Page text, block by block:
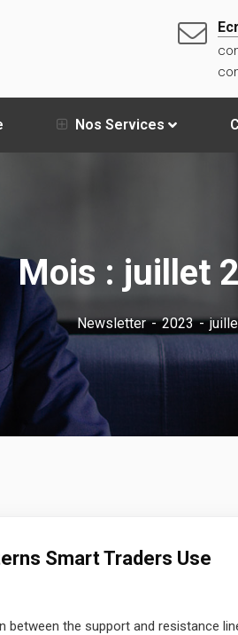
Nos Services
Mois : juillet
Newsletter 2023
Smart Traders Use
the support and resistance